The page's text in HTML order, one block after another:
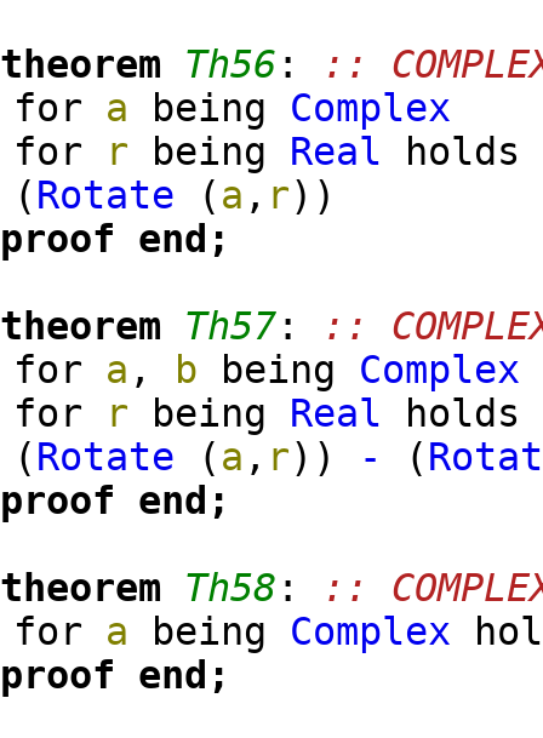
theorem Th56 :
::
for a being Complex
for
r being Real holds
(Rotate (a , r) )
proof end;
theorem Th57:
::
for a , b being Complex
for
r being Real holds
(Rotate (a , r) ) - (
proof end;
theorem Th58 :
::
for a being Complex
proof end;